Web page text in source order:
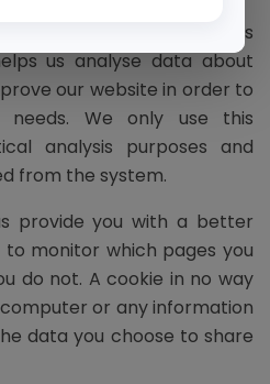
to identify which pages
us analyse data about
our website in order to
We only use this
analysis purposes and
from the system.
provide you with a better
monitor which pages you
do not. A cookie in no way
or any information
data you choose to share